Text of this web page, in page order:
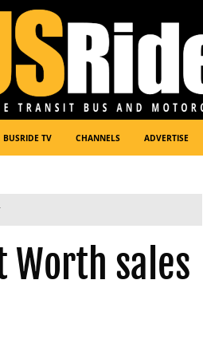
BUSRIDE TV CHANNELS ADVERTISE
Worth sales